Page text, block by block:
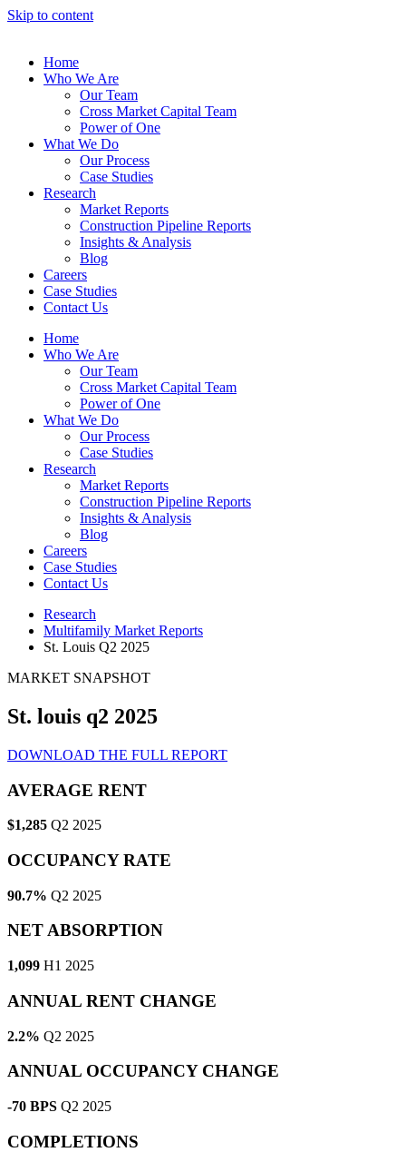
Skip to content
Home
Who We Are
Our Team
Cross Market Capital Team
Power of One
What We Do
Our Process
Case Studies
Research
Market Reports
Construction Pipeline Reports
Insights & Analysis
Blog
Careers
Case Studies
Contact Us
Home
Who We Are
Our Team
Cross Market Capital Team
Power of One
What We Do
Our Process
Case Studies
Research
Market Reports
Construction Pipeline Reports
Insights & Analysis
Blog
Careers
Case Studies
Contact Us
Research
Multifamily Market Reports
St. Louis Q2 2025
MARKET SNAPSHOT
St. louis q2 2025
DOWNLOAD THE FULL REPORT
AVERAGE RENT
$1,285 Q2 2025
OCCUPANCY RATE
90.7% Q2 2025
NET ABSORPTION
1,099 H1 2025
ANNUAL RENT CHANGE
2.2% Q2 2025
ANNUAL OCCUPANCY CHANGE
-70 BPS Q2 2025
COMPLETIONS